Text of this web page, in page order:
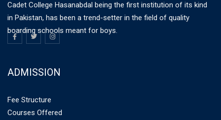
Cadet College Hasanabdal being the first institution of its kind
in Pakistan, has been a trend-setter in the field of quality
boarding schools meant for boys.
ADMISSION
Fee Structure
Courses Offered